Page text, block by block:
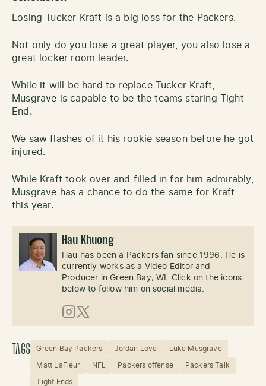
Losing Tucker Kraft is a big loss for the Packers.
Not only do you lose a great player, you also lose a
great locker room leader.
While it will be hard to replace Tucker Kraft,
Musgrave is capable to be the teams staring Tight
End.
We saw flashes of it his rookie season before he got
injured.
While Kraft took over and filled in for him admirably,
Musgrave has a chance to do the same for Kraft
this year.
Hau Khuong
Hau has been a Packers fan since 1996. He is
currently works as a Video Editor and
Producer in Green Bay, WI. Click on the icons
below to follow him on social media.
Instagram
X (Twitter)
TAGS Green Bay Packers Jordan Love Luke Musgrave
Matt LaFleur NFL Packers offense Packers Talk
Tight Ends